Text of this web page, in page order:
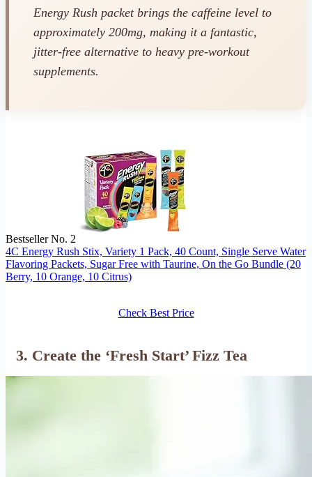
Energy Rush packet brings the caffeine level to
approximately 200mg, making it a fantastic,
jitter-free alternative to heavy pre-workout
supplements.
Bestseller No. 2
4C Energy Rush Stix, Variety 1 Pack, 40 Count, Single Serve Water
Flavoring Packets, Sugar Free with Taurine, On the Go Bundle (20
Berry, 10 Orange, 10 Citrus)
Check Best Price
3. Create the ‘Fresh Start’ Fizz Tea